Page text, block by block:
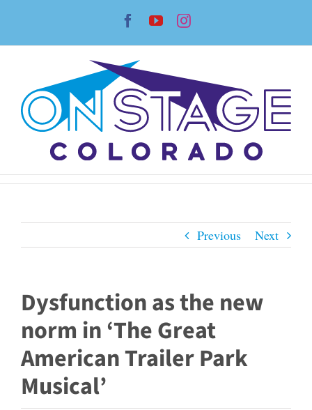
content
Facebook
YouTubeInstagram
Previous Next
Dysfunction as the new
norm in ‘The Great
American Trailer Park
Musical’